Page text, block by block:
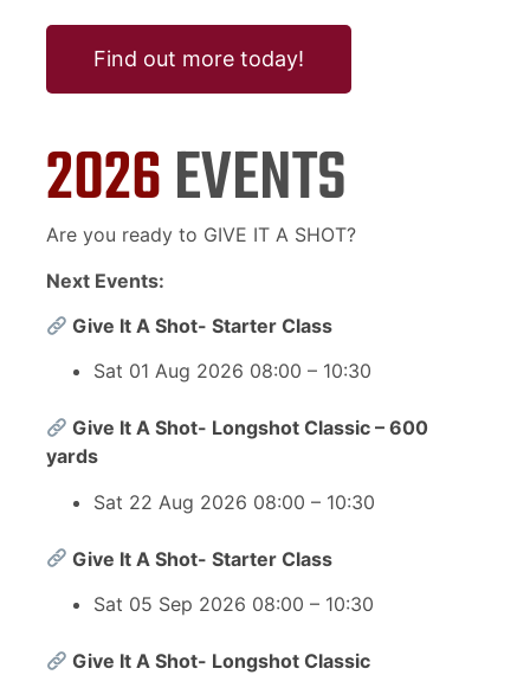
Find out more today!
2026EVENTS
Are you ready to GIVE IT A SHOT?
Next Events:
Give It A Shot- Starter Class
Sat 01 Aug 2026 08:00 – 10:30
Give It A Shot- Longshot Classic – 600
yards
Sat 22 Aug 2026 08:00 – 10:30
Give It A Shot- Starter Class
Sat 05 Sep 2026 08:00 – 10:30
Give It A Shot- Longshot Classic